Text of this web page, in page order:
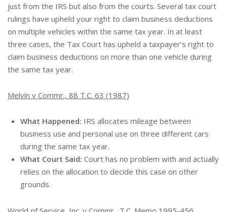
just from the IRS but also from the courts. Several tax court
rulings have upheld your right to claim business deductions
on multiple vehicles within the same tax year. In at least
three cases, the Tax Court has upheld a taxpayer’s right to
claim business deductions on more than one vehicle during
the same tax year.
Melvin v Commr., 88 T.C. 63 (1987)
What Happened: IRS allocates mileage between
business use and personal use on three different cars
during the same tax year.
What Court Said: Court has no problem with and actually
relies on the allocation to decide this case on other
grounds.